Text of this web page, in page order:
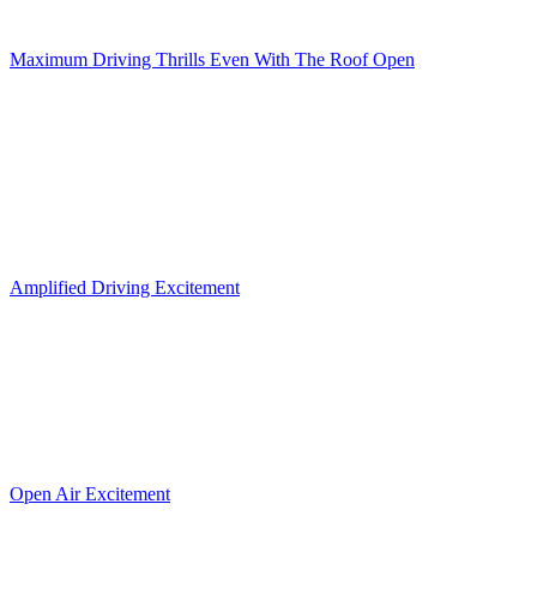
Maximum Driving Thrills Even With The Roof Open
Amplified Driving Excitement
Open Air Excitement